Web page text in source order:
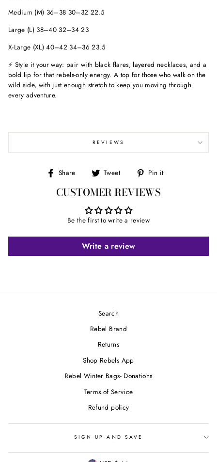
Medium (M) 36–38 30–32 22.5
Large (L) 38–40 32–34 23
X-Large (XL) 40–42 34–36 23.5
⚡ Style it your way: pair with black flares, layered necklaces, and a
bold lip for that rebels-only energy. A top for those who walk on the
wild side, with just enough stretch to keep you moving through
every adventure.
REVIEWS
Share
Share
Facebook
Tweet
Tweet
Twitter
Pin it
CUSTOMER REVIEWS
Be the first to write a review
Write a review
Search
Rebel Brand
Returns
Shop Rebels App
Rebel Winter Bags- Donations
Terms of Service
Refund policy
SIGN UP AND SAVE